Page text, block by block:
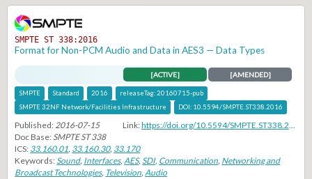
SMPTE ST 338:2016
Format for Non-PCM Audio and Data in AES3 — Data Types
[ACTIVE] [AMENDED]
SMPTE Standard 2016 releaseTag:20160715-pub
SMPTE 32NF Network/Facilities Infrastructure
DOI: 10.5594/SMPTE.ST338.2016
Published:2016-07-15 Link:
https://doi.org/10.5594/SMPTE.ST338.2016
Doc Base: SMPTE ST 338
ICS: 33.160.01, 33.160.30, 33.170
Keywords:Sound, Interfaces,AES,SDI, Communication, Networking and
Broadcast Technologies, Television,Audio